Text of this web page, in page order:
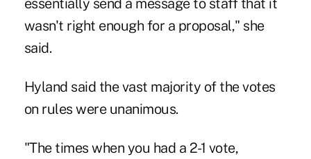
essentially send a message to staff that it
wasn't right enough for a proposal," she
said.
Hyland said the vast majority of the votes
on rules were unanimous.
"The times when you had a 2-1 vote,